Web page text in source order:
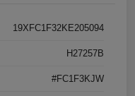
19XFC1F32KE205094
H27257B
#FC1F3KJW